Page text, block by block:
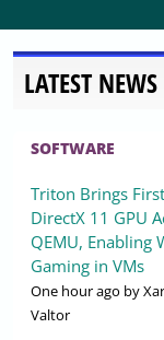
LATEST NEWS
SOFTWARE
Triton Brings
DirectX 11 GPU
QEMU, Enabling
Gaming in VMs
One hour ago by
Valtor